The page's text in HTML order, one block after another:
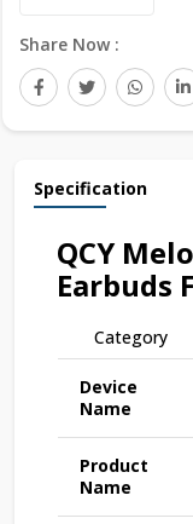
Share Now :
Specification
QCY
Earbuds
Category
Device
Name
Product
Name